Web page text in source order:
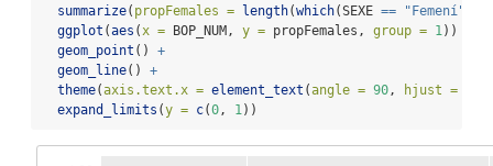
summarize( propFemales = length(which(SEXE == "Femení"
ggplot (aes (x = BOP_NUM, y = propFemales, group = 1))
geom_point () +
geom_line() +
theme(axis.text.x = element_text (angle = 90, hjust =
expand_limits (y = c(0, 1))